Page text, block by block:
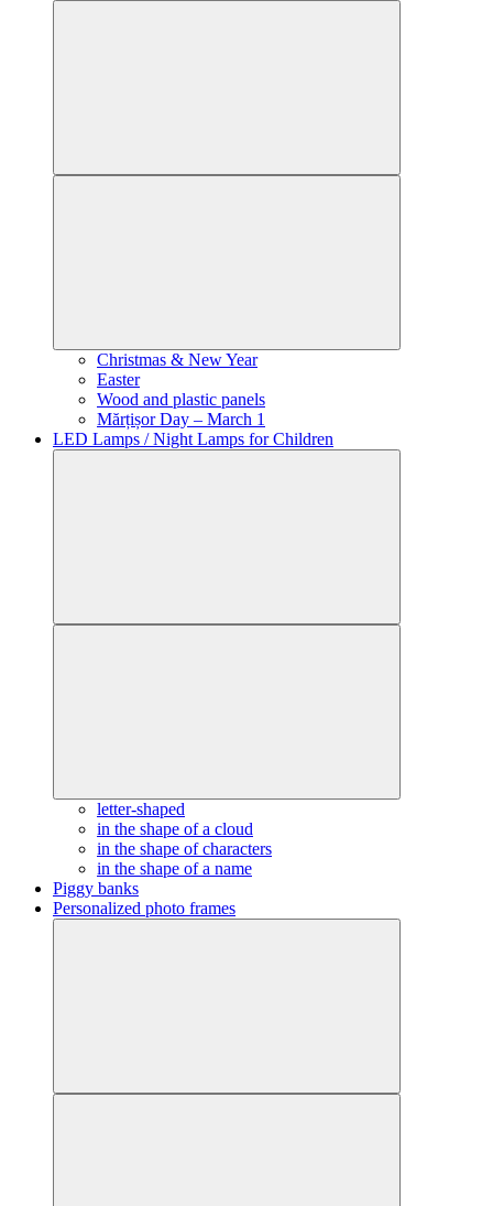
Christmas & New Year
Easter
Wood and plastic panels
Mărțișor Day – March 1
LED Lamps / Night Lamps for Children
letter-shaped
in the shape of a cloud
in the shape of characters
in the shape of a name
Piggy banks
Personalized photo frames